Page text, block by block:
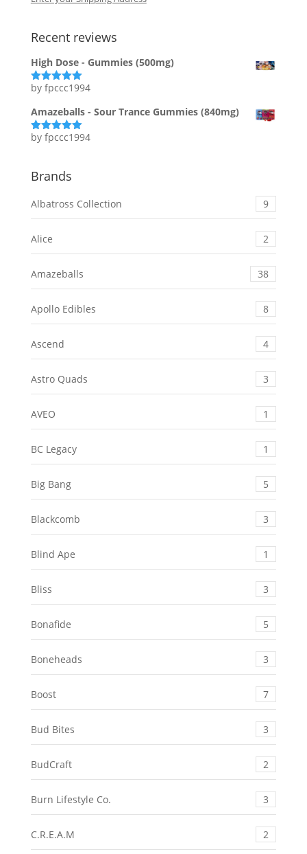
Recent reviews
High Dose - Gummies (500mg)
Rated5out
by fpccc1994
Amazeballs - Sour Trance Gummies (840mg)
Rated5out
by fpccc1994
Brands
Albatross Collection 9
Alice 2
Amazeballs 38
Apollo Edibles 8
Ascend 4
Astro Quads 3
AVEO 1
BC Legacy 1
Big Bang 5
Blackcomb 3
Blind Ape 1
Bliss 3
Bonafide 5
Boneheads 3
Boost 7
Bud Bites 3
BudCraft 2
Burn Lifestyle Co. 3
C.R.E.A.M 2